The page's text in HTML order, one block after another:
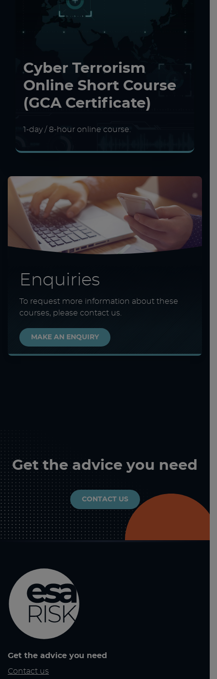
Cyber Terrorism
Online Short Course
(GCA Certificate)
1-day / 8-hour online course.
Enquiries
To request more information about these
courses, please contact us.
MAKE AN ENQUIRY
Get the advice you need
CONTACT US
Get the advice you need
Contact us